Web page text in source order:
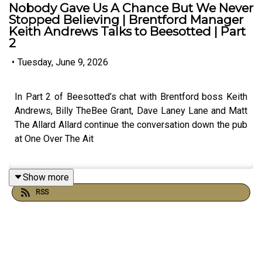
Nobody Gave Us A Chance But We Never
Stopped Believing | Brentford Manager
Keith Andrews Talks to Beesotted | Part
2
• Tuesday, June 9, 2026
In Part 2 of Beesotted’s chat with Brentford boss Keith
Andrews, Billy TheBee Grant, Dave Laney Lane and Matt
The Allard Allard continue the conversation down the pub
at One Over The Ait
Keith looks back on Brentford’s big away wins at Aston
Villa and Newcastle, the gritty performance after Kevin
Show more
RSS